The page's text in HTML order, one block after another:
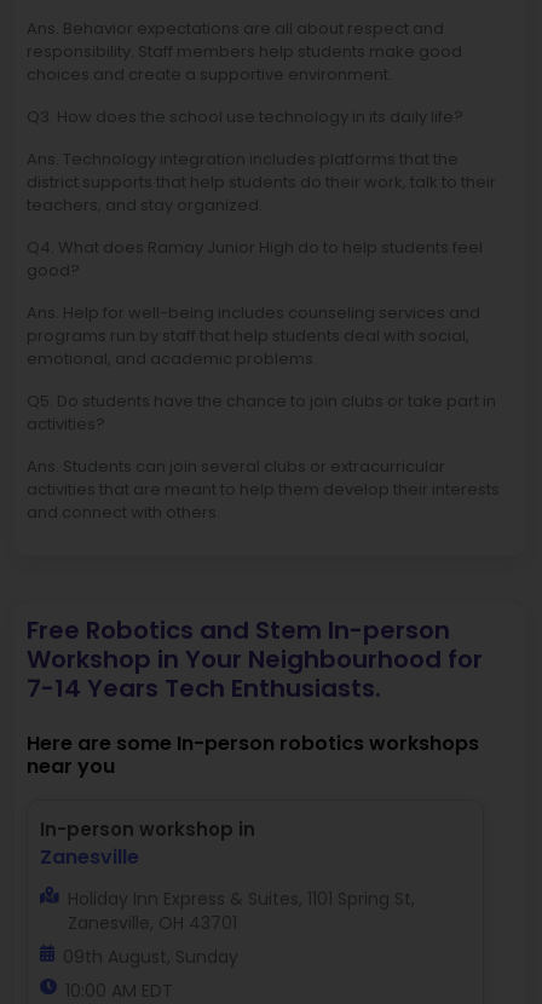
Ans. Behavior expectations are all about respect and
responsibility. Staff members help students make good
choices and create a supportive environment.
Q3. How does the school use technology in its daily life?
Ans. Technology integration includes platforms that the
district supports that help students do their work, talk to their
teachers, and stay organized.
Q4. What does Ramay Junior High do to help students feel
good?
Ans. Help for well-being includes counseling services and
programs run by staff that help students deal with social,
emotional, and academic problems.
Q5. Do students have the chance to join clubs or take part in
activities?
Ans. Students can join several clubs or extracurricular
activities that are meant to help them develop their interests
and connect with others.
Free Robotics and Stem In-person
Workshop in Your Neighbourhood for
7-14 Years Tech Enthusiasts.
Here are some In-person robotics workshops
near you
In-person workshop in
Zanesville
Holiday Inn Express & Suites, 1101 Spring St,
Zanesville, OH 43701
09th August, Sunday
10:00 AM EDT